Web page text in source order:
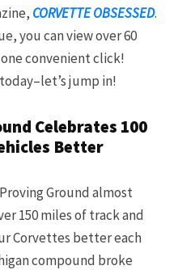
CORVETTE OBSESSED.
you can view over 60
convenient click!
jump in!
Celebrates 100
Better
Ground almost
150 miles of track and
Corvettes better each
compound broke